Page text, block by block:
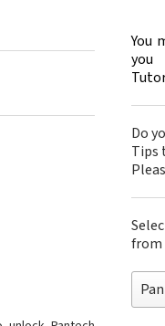
You
you
Do
Tips
from